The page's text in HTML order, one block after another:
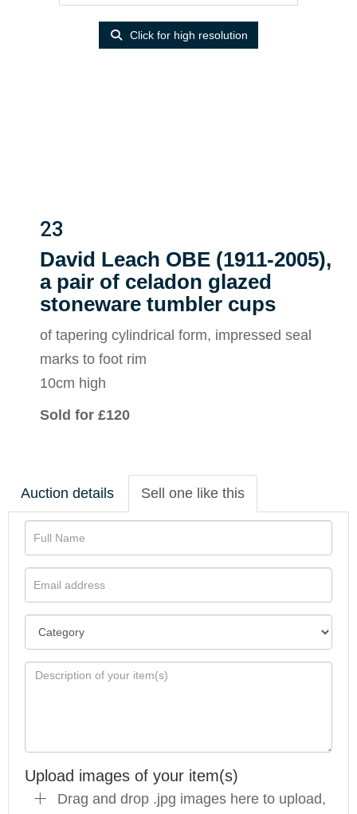
Click for high resolution
23
David Leach OBE (1911-2005),
a pair of celadon glazed
stoneware tumbler cups
of tapering cylindrical form, impressed seal
marks to foot rim
10cm high
Sold for £120
Auction details Sell one like this
Upload images of your item(s)
Drag and drop .jpg images here to upload,